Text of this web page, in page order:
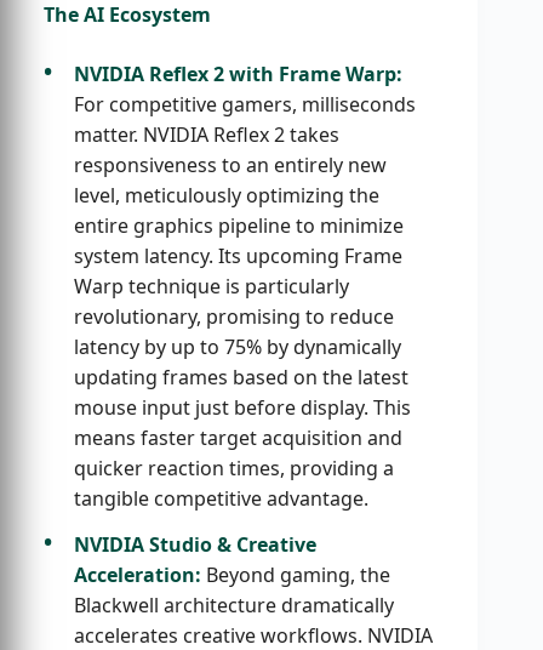
The AI Ecosystem
NVIDIA Reflex 2 with Frame Warp:
For competitive gamers, milliseconds
matter. NVIDIA Reflex 2 takes
responsiveness to an entirely new
level, meticulously optimizing the
entire graphics pipeline to minimize
system latency. Its upcoming Frame
Warp technique is particularly
revolutionary, promising to reduce
latency by up to 75% by dynamically
updating frames based on the latest
mouse input just before display. This
means faster target acquisition and
quicker reaction times, providing a
tangible competitive advantage.
NVIDIA Studio & Creative
Acceleration: Beyond gaming, the
Blackwell architecture dramatically
accelerates creative workflows. NVIDIA